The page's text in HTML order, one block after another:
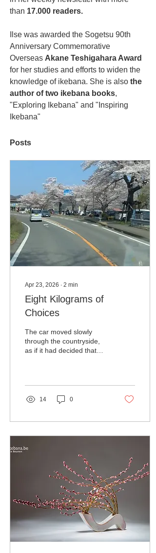
than 17.000 readers.
Ilse was awarded the Sogetsu 90th
Anniversary Commemorative
Overseas Akane Teshigahara Award
for her studies and efforts to widen the
knowledge of ikebana. She is also the
author of two ikebana books,
"Exploring Ikebana" and "Inspiring
Ikebana"
Posts
Apr 23, 2026 ∙ 2 min
Eight Kilograms of
Choices
The car moved slowly
through the countryside,
as if it had decided that
the road, occasionally
landing with quiet authority
on the windshield.
14 0